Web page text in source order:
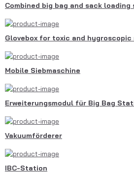
Combined big bag and sack
Glovebox for toxic and hygroscopic
Mobile Siebmaschine
Erweiterungsmodul für Big Bag
Vakuumförderer
IBC-Station